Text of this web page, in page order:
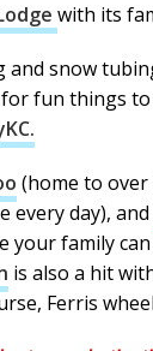
with its
and snow
fun things to
(home to over
every day), and
your family
is also a hit
Ferris